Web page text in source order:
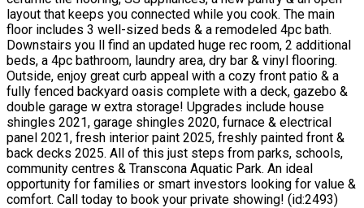
layout that keeps you connected while you cook. The main
floor includes 3 well-sized beds & a remodeled 4pc bath.
Downstairs you ll find an updated huge rec room, 2 additional
beds, a 4pc bathroom, laundry area, dry bar & vinyl flooring.
Outside, enjoy great curb appeal with a cozy front patio & a
fully fenced backyard oasis complete with a deck, gazebo &
double garage w extra storage! Upgrades include house
shingles 2021, garage shingles 2020, furnace & electrical
panel 2021, fresh interior paint 2025, freshly painted front &
back decks 2025. All of this just steps from parks, schools,
community centres & Transcona Aquatic Park. An ideal
opportunity for families or smart investors looking for value &
comfort. Call today to book your private showing! (id:2493)